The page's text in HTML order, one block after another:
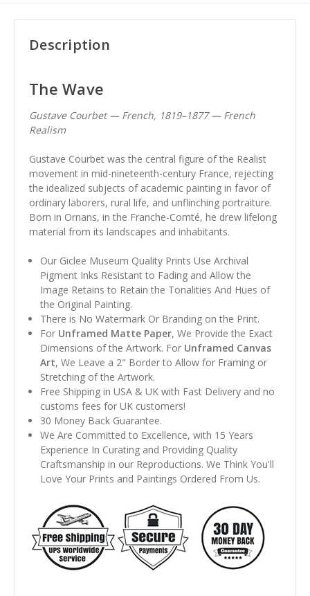
Description
The Wave
Gustave Courbet — French, 1819–1877 — French
Realism
Gustave Courbet was the central figure of the Realist
movement in mid-nineteenth-century France, rejecting
the idealized subjects of academic painting in favor of
ordinary laborers, rural life, and unflinching portraiture.
Born in Ornans, in the Franche-Comté, he drew lifelong
material from its landscapes and inhabitants.
Our Giclee Museum Quality Prints Use Archival
Pigment Inks Resistant to Fading and Allow the
Image Retains to Retain the Tonalities And Hues of
the Original Painting.
There is No Watermark Or Branding on the Print.
For Unframed Matte Paper, We Provide the Exact
Dimensions of the Artwork. For Unframed Canvas
Art, We Leave a 2" Border to Allow for Framing or
Stretching of the Artwork.
Free Shipping in USA & UK with Fast Delivery and no
customs fees for UK customers!
30 Money Back Guarantee.
We Are Committed to Excellence, with 15 Years
Experience In Curating and Providing Quality
Craftsmanship in our Reproductions. We Think You'll
Love Your Prints and Paintings Ordered From Us.